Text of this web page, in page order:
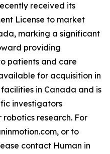
received its
License to market
marking a significant
providing
patients and care
for acquisition in
in Canada and is
investigators
research. For
or to
contact Human in